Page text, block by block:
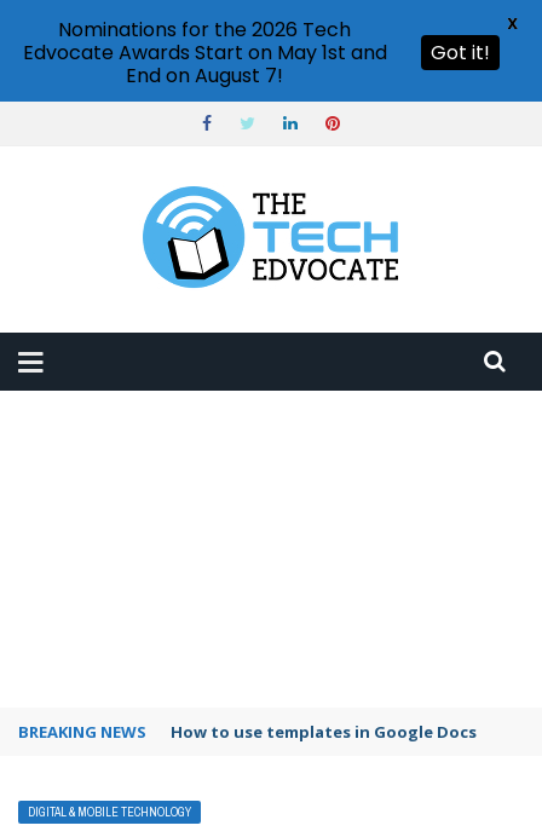
BREAKING NEWS How to use templates in Google Docs
DIGITAL & MOBILE TECHNOLOGY
Nominations for the 2026 Tech
Edvocate Awards Start on May 1st and
End on August 7!
Got it!
X